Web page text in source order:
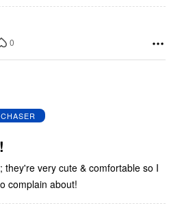
0
they're very cute & comfortable so I
complain about!